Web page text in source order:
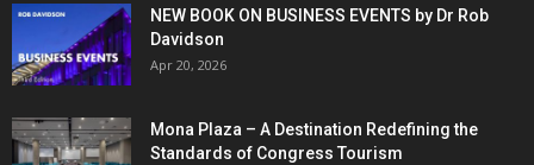
NEW BOOK ON BUSINESS EVENTS by Dr Rob
Davidson
Apr 20, 2026
Mona Plaza – A Destination Redefining the
Standards of Congress Tourism